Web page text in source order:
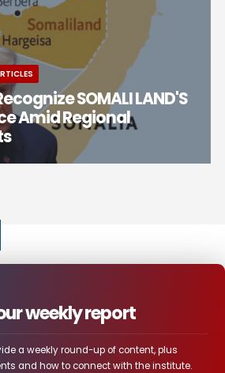
SOMALI LAND'S
Amid Regional
weekly report
a weekly round-up of content, plus
and how to connect with the institute.